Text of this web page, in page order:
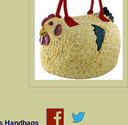
Handbags